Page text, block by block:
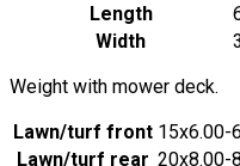
Length
Width
Weight with mower deck.
Lawn/turf front 15x6.00-6
Lawn/turf rear 20x8.00-8